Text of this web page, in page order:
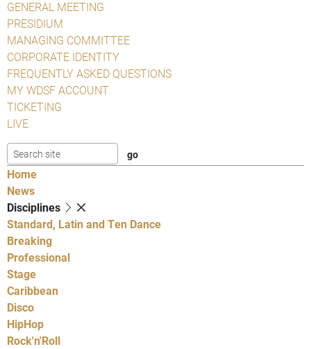
GENERAL MEETING
PRESIDIUM
MANAGING COMMITTEE
CORPORATE IDENTITY
FREQUENTLY ASKED QUESTIONS
MY WDSF ACCOUNT
TICKETING
LIVE
Home
News
Disciplines
Standard, Latin and Ten Dance
Breaking
Professional
Stage
Caribbean
Disco
HipHop
Rock'n'Roll